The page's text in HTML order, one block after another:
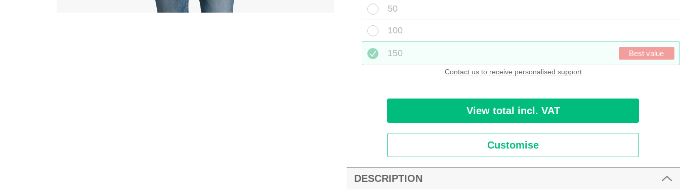
50
100
150 Best value
Contact us to receive personalised support
View total incl. VAT
Customise
DESCRIPTION